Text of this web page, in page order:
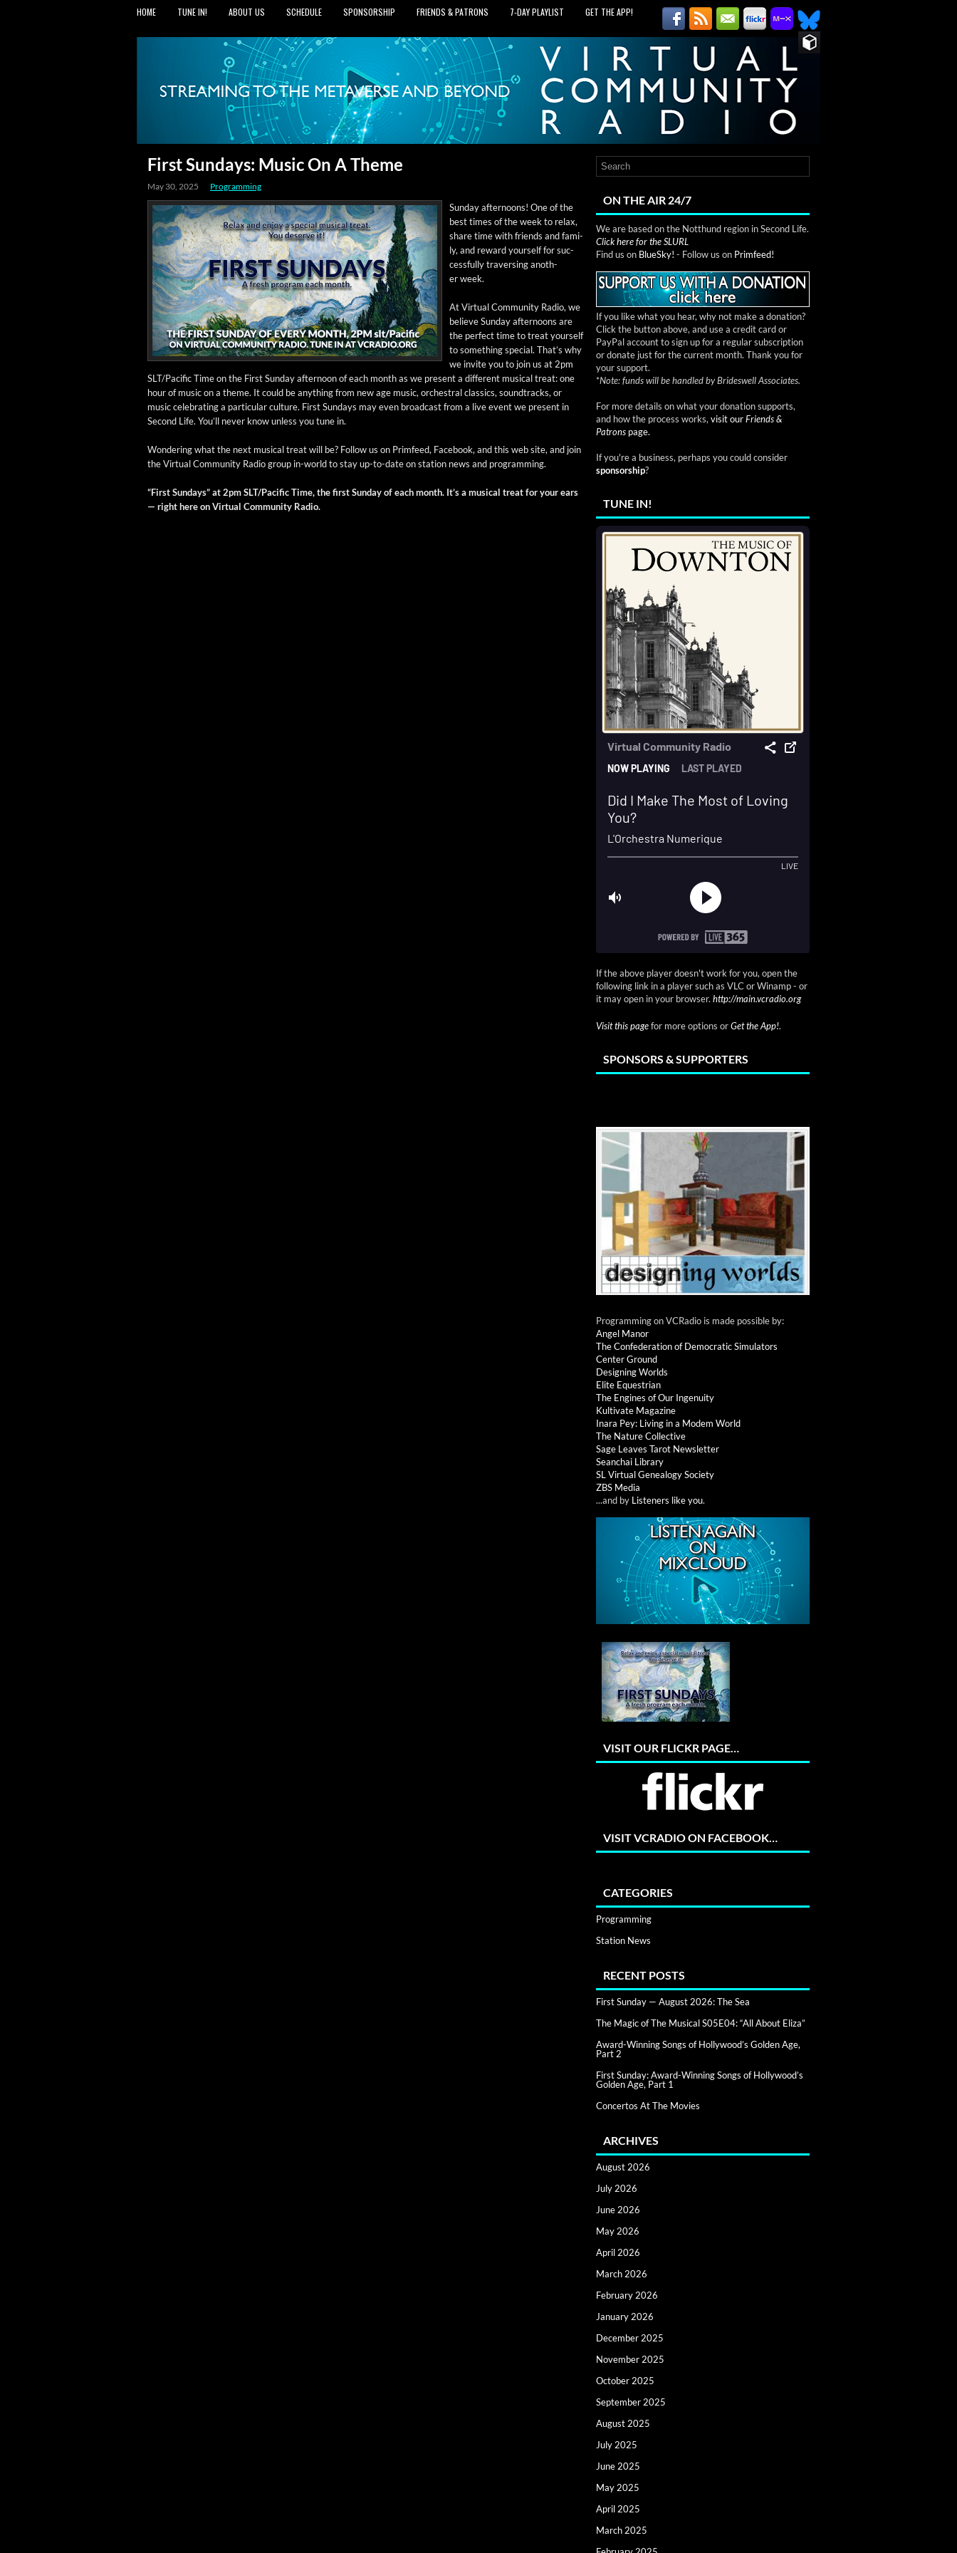
HOME TUNE IN! ABOUT US SCHEDULE SPONSORSHIP FRIENDS & PATRONS 7‑DAY PLAYLIST GET THE APP!
First Sundays: Music On A Theme
May 30, 2025 Programming
Sun­day after­noons! One of the
best times of the week to relax,
share time with friends and fam­i­
ly, and reward your­self for suc­
cess­ful­ly tra­vers­ing anoth­
er week.
At Vir­tu­al Com­mu­ni­ty Radio, we
believe Sun­day after­noons are
the per­fect time to treat your­self
to some­thing spe­cial. That’s why
we invite you to join us at 2pm
SLT/Pacific Time on the First Sun­day after­noon of each month as we present a dif­fer­ent musi­cal treat: one
hour of music on a theme. It could be any­thing from new age music, orches­tral clas­sics, sound­tracks, or
music cel­e­brat­ing a par­tic­u­lar cul­ture. First Sun­days may even broad­cast from a live event we present in
Sec­ond Life. You’ll nev­er know unless you tune in.
Won­der­ing what the next musi­cal treat will be? Fol­low us on Prim­feed, Face­book, and this web site, and join
the Vir­tu­al Com­mu­ni­ty Radio group in-world to stay up-to-date on sta­tion news and programming.
“First Sun­days” at 2pm SLT/Pacific Time, the first Sun­day of each month. It’s a musi­cal treat for your ears
— right here on Vir­tu­al Com­mu­ni­ty Radio.
ON THE AIR 24/7
We are based on the Notthund region in Second Life.
Click here for the SLURL
Find us on BlueSky! - Follow us on Primfeed!
If you like what you hear, why not make a donation?
Click the button above, and use a credit card or
PayPal account to sign up for a regular subscription
or donate just for the current month. Thank you for
your support.
*Note: funds will be handled by Brideswell Associates.
For more details on what your donation supports,
and how the process works, visit ourFriends &
Patrons page.
If you're a business, perhaps you could consider
sponsorship?
TUNE IN!
If the above player doesn't work for you, open the
following link in a player such as VLC or Winamp - or
it may open in your browser. http://main.vcradio.org
Visit this pagefor more options orGet the App!.
SPONSORS & SUPPORTERS
Programming on VCRadio is made possible by:
Angel Manor
The Confederation of Democratic Simulators
Center Ground
Designing Worlds
Elite Equestrian
The Engines of Our Ingenuity
Kultivate Magazine
Inara Pey: Living in a Modem World
The Nature Collective
Sage Leaves Tarot Newsletter
Seanchai Library
SL Virtual Genealogy Society
ZBS Media
...and by Listeners like you.
VISIT OUR FLICKR PAGE…
VISIT VCRADIO ON FACEBOOK…
CATEGORIES
Programming
Station News
RECENT POSTS
First Sunday — August 2026: The Sea
The Magic of The Musical S05E04: “All About Eliza”
Award-Winning Songs of Hollywood’s Golden Age,
Part 2
First Sunday: Award-Winning Songs of Hollywood’s
Golden Age, Part 1
Concertos At The Movies
ARCHIVES
August 2026
July 2026
June 2026
May 2026
April 2026
March 2026
February 2026
January 2026
December 2025
November 2025
October 2025
September 2025
August 2025
July 2025
June 2025
May 2025
April 2025
March 2025